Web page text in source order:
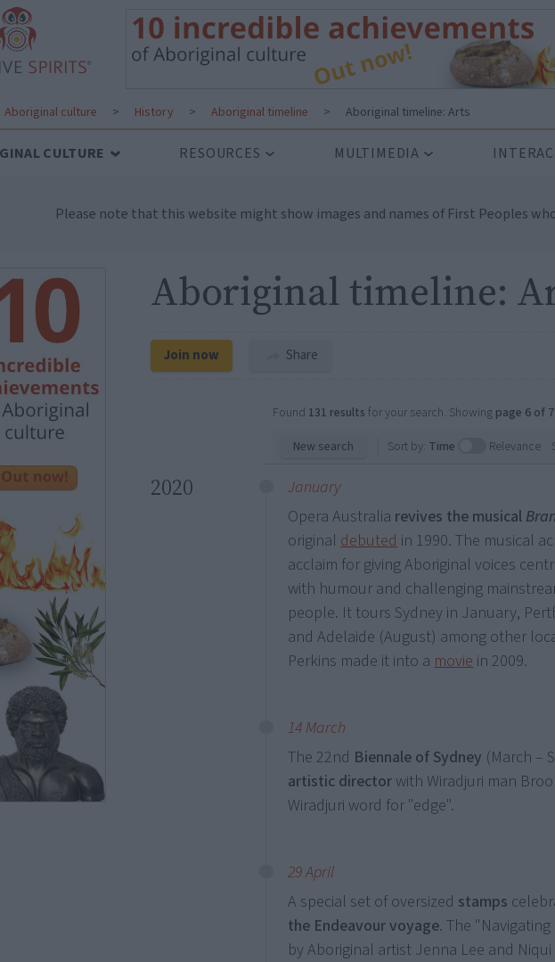
Aboriginal culture > History > Aboriginal timeline > Aboriginal timeline: Arts
CULTURE RESOURCES MULTIMEDIA
Please note that this website might show images and names of First Peoples
Aboriginal timeline:
Join now Share
Found 131 results for your search. Showing page 6 of 7
New search
Sort by: Time Relevance
2020
January
Opera Australia revives the musical
originaldebuted in 1990. The musical
acclaim for giving Aboriginal voices
with humour and challenging
people. It tours Sydney in January,
and Adelaide (August) among other
Perkins made it into amovie in 2009.
14 March
The 22nd Biennale of Sydney (March –
artistic director with Wiradjuri man
Wiradjuri word for "edge".
29 April
A special set of oversized stamps
the Endeavour voyage. The
by Aboriginal artist Jenna Lee and